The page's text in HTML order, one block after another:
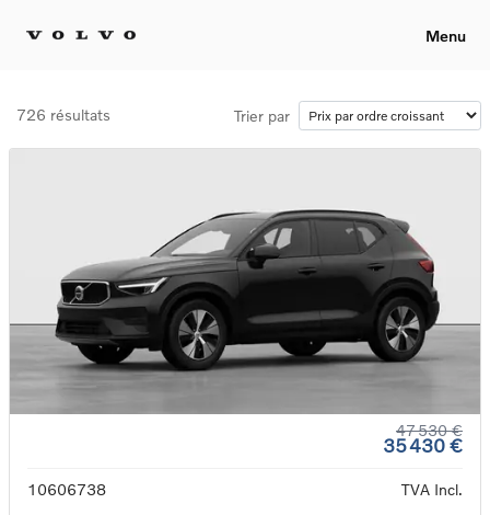
Menu
726 résultats Trier par
47 530 €
35 430 €
10606738
TVA Incl.